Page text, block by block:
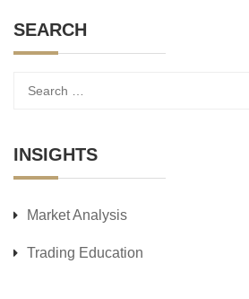
SEARCH
INSIGHTS
Market Analysis
Trading Education